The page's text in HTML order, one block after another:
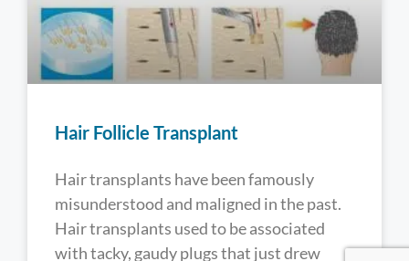
Hair Follicle Transplant
Hair transplants have been famously
misunderstood and maligned in the past.
Hair transplants used to be associated
with tacky, gaudy plugs that just drew